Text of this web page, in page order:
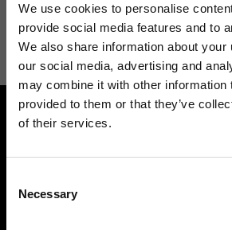
We use cookies to personalise
provide social media features and to
We also share information about your
our social media, advertising and
may combine it with other information
provided to them or that they’ve
of their services.
Selection
Necessary
I agree to receive news and promotions
information seePrivacy Policy.